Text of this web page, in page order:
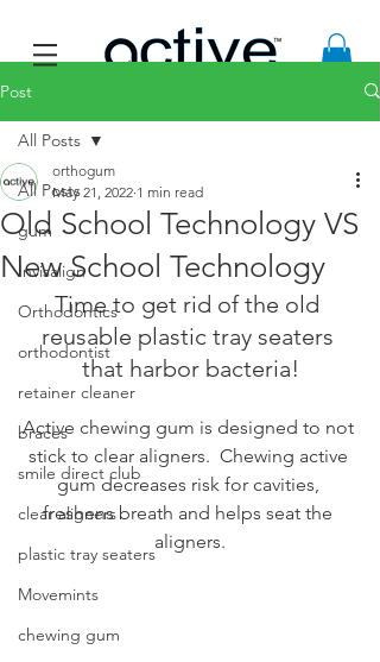
Post
All Posts
gum
Invisalign
Orthodontics
orthodontist
retainer cleaner
braces
smile direct club
clear aligners
plastic tray seaters
Movemints
chewing gum
All Posts
Old School Technology VS
New School Technology
orthogum
May 21, 2022 1 min read
Time to get rid of the old
reusable plastic tray seaters
that harbor bacteria!
Active chewing gum is designed to not
stick to clear aligners.  Chewing active
gum decreases risk for cavities,
freshens breath and helps seat the
aligners.